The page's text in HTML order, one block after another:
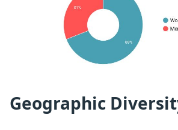
Geographic